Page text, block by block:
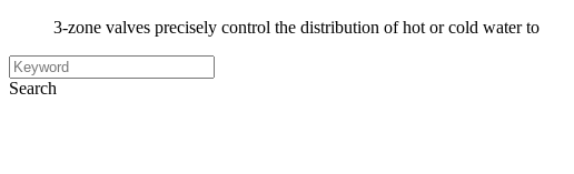
3-zone valves precisely control the distribution of hot or cold water to
Search